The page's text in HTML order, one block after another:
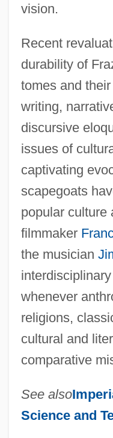
vision.
Recent
durability of
tomes and
writing,
discursive
issues of
captivating
scapegoats
popular culture
filmmaker
the musician
whenever
religions,
cultural and
comparative
See also
Science and